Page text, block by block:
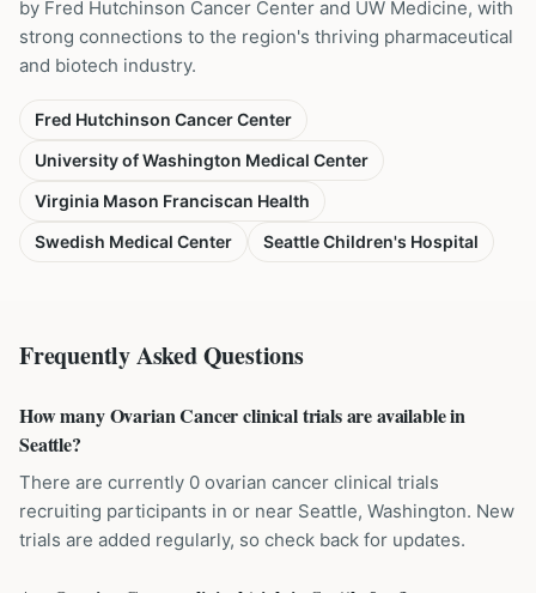
by Fred Hutchinson Cancer Center and UW Medicine, with
strong connections to the region's thriving pharmaceutical
and biotech industry.
Fred Hutchinson Cancer Center
University of Washington Medical Center
Virginia Mason Franciscan Health
Swedish Medical Center
Seattle Children's Hospital
Frequently Asked Questions
How many Ovarian Cancer clinical trials are available in
Seattle?
There are currently 0 ovarian cancer clinical trials
recruiting participants in or near Seattle, Washington. New
trials are added regularly, so check back for updates.